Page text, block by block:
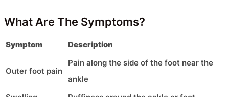
What Are The Symptoms?
Symptom Description
Outer foot pain
Pain along the side of the foot near the
ankle